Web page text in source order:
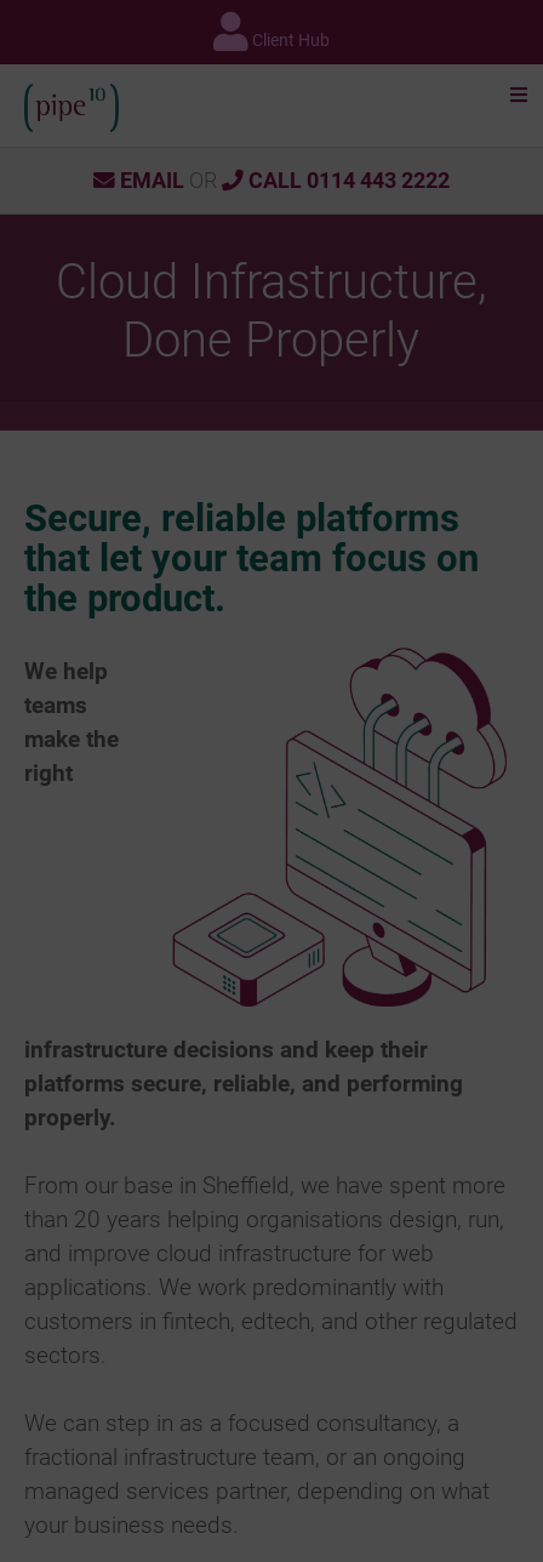
content
Client Hub
EMAIL OR CALL 0114 443 2222
Cloud Infrastructure,
Done Properly
Secure, reliable platforms
that let your team focus on
the product.
We help
teams
make the
right
infrastructure decisions and keep their
platforms secure, reliable, and performing
properly.
From our base in Sheffield, we have spent more
than 20 years helping organisations design, run,
and improve cloud infrastructure for web
applications. We work predominantly with
customers in fintech, edtech, and other regulated
sectors.
We can step in as a focused consultancy, a
fractional infrastructure team, or an ongoing
managed services partner, depending on what
your business needs.